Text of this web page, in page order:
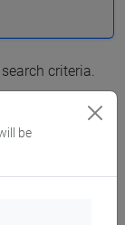
criteria.
be